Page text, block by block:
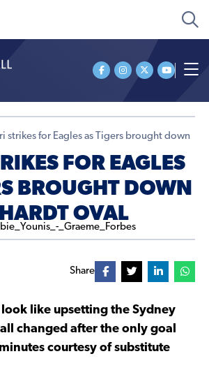
strikes for Eagles as Tigers brought down
FOR EAGLES
BROUGHT DOWN
OVAL
Share
like upsetting the Sydney
changed after the only goal
courtesy of substitute